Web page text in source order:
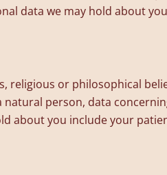
data we may hold about
religious or philosophical
person, data
about you include your